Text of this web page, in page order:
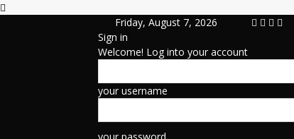
Friday, August 7, 2026
Sign in
Welcome! Log into your account
your username